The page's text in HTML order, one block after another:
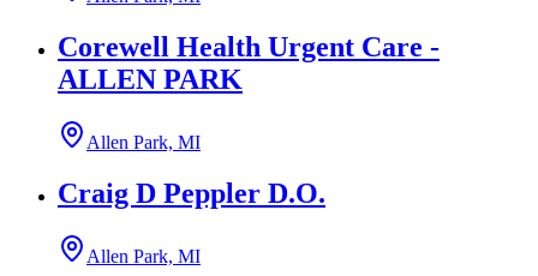
Corewell Health Urgent Care -
ALLEN PARK
Allen Park, MI
Craig D Peppler D.O.
Allen Park, MI